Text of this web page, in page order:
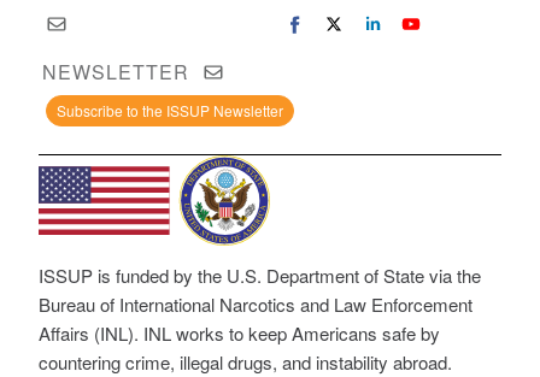
NEWSLETTER
Subscribe to the ISSUP Newsletter
ISSUP is funded by the U.S. Department of State via the
Bureau of International Narcotics and Law Enforcement
Affairs (INL). INL works to keep Americans safe by
countering crime, illegal drugs, and instability abroad.